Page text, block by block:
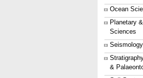
Ocean
Planetary
Sciences
Seismology
&